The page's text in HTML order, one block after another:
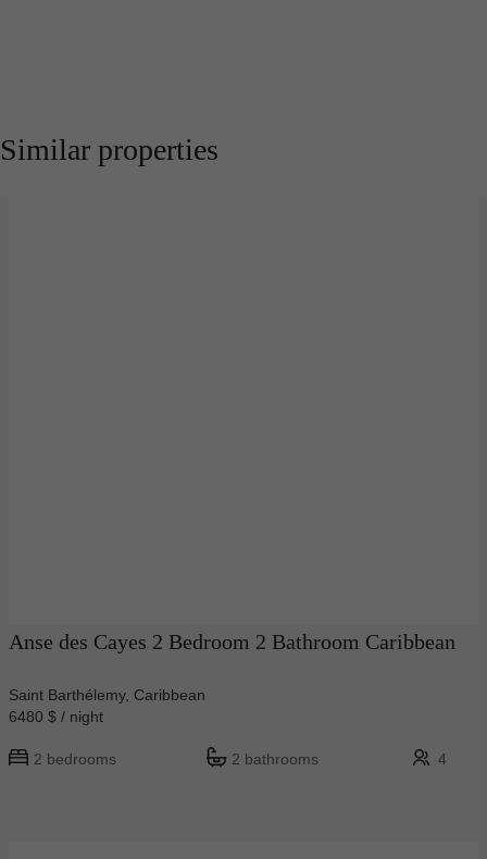
Similar properties
Anse des Cayes 2 Bedroom 2 Bathroom Caribbean
Saint Barthélemy, Caribbean
6480 $ / night
2 bedrooms 2 bathrooms 4